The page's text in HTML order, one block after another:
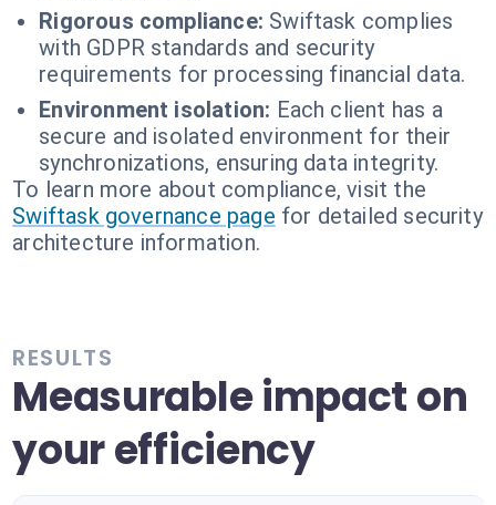
Rigorous compliance: Swiftask complies
with GDPR standards and security
requirements for processing financial data.
Environment isolation: Each client has a
secure and isolated environment for their
synchronizations, ensuring data integrity.
To learn more about compliance, visit the
Swiftask governance page for detailed security
architecture information.
RESULTS
Measurable impact on
your efficiency